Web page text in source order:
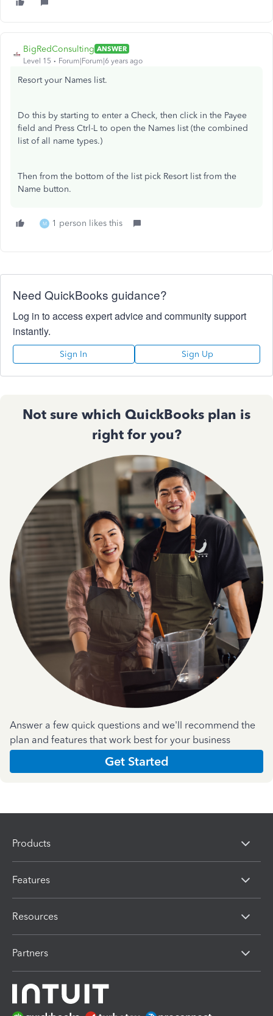
BigRedConsulting ANSWER
Level 15
Forum|Forum|6 years ago
Resort your Names list.
Do this by starting to enter a Check, then click in the Payee
field and Press Ctrl-L to open the Names list (the combined
list of all name types.)
Then from the bottom of the list pick Resort list from the
Name button.
M 1 person likes this
Need QuickBooks guidance?
Log in to access expert advice and community support
instantly.
Sign In Sign Up
Not sure which QuickBooks plan is
right for you?
Answer a few quick questions and we'll recommend the
plan and features that work best for your business
Get Started
Products
Features
Resources
Partners